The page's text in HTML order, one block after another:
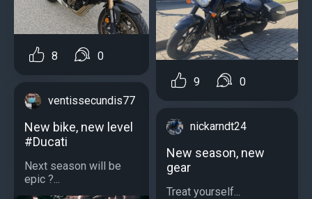
8 0
ventissecundis77
New bike, new level
#Ducati
Next season will be
epic ?...
9 0
nickarndt24
New season, new
gear
Treat yourself...